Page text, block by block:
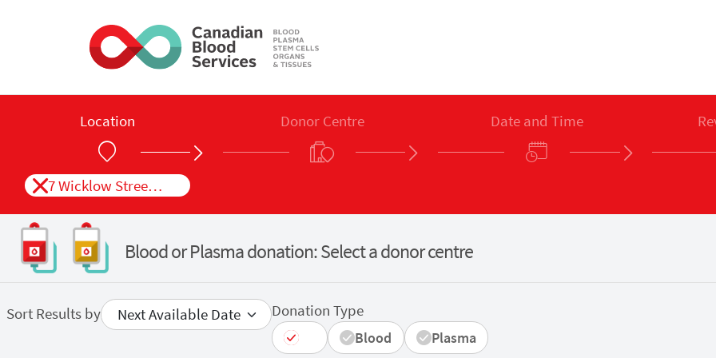
Location
7 Wicklow Street St. John&#039;s, NL
Donor Centre Date and Time
Blood or Plasma donation: Select a donor centre
Sort Results by Donation Type
Blood Plasma